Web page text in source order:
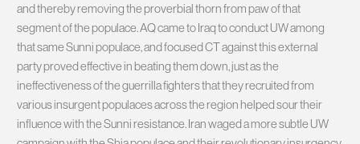
and thereby removing the proverbial thorn from paw of that
segment of the populace. AQ came to Iraq to conduct UW among
that same Sunni populace, and focused CT against this external
party proved effective in beating them down, just as the
ineffectiveness of the guerrilla fighters that they recruited from
various insurgent populaces across the region helped sour their
influence with the Sunni resistance. Iran waged a more subtle UW